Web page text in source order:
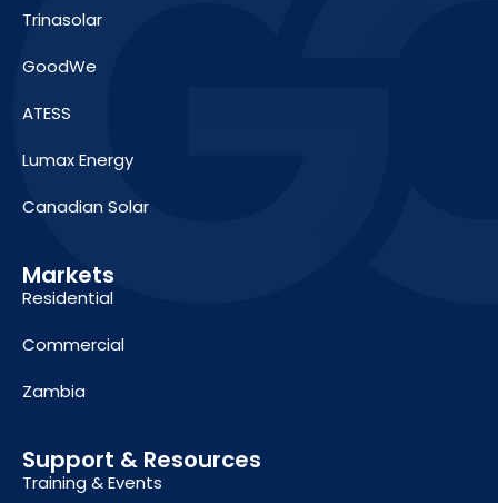
Trinasolar
GoodWe
ATESS
Lumax Energy
Canadian Solar
Markets
Residential
Commercial
Zambia
Support & Resources
Training & Events